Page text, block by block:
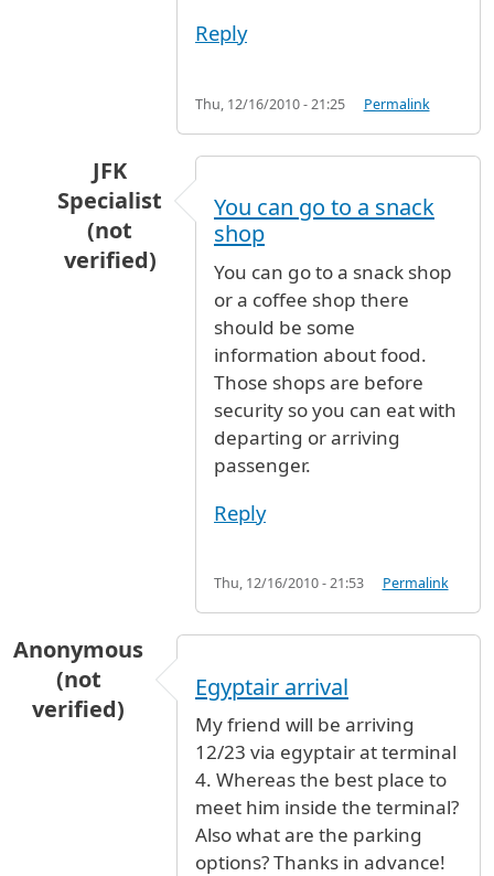
Reply
Thu, 12/16/2010 - 21:25 Permalink
JFK
Specialist
(not
verified)
Why is there no informationby
You can go to a snack
shop
You can go to a snack shop
or a coffee shop there
should be some
information about food.
Those shops are before
security so you can eat with
departing or arriving
passenger.
Reply
Thu, 12/16/2010 - 21:53 Permalink
Anonymous
(not
verified)
Egyptair arrival
My friend will be arriving
12/23 via egyptair at terminal
4. Whereas the best place to
meet him inside the terminal?
Also what are the parking
options? Thanks in advance!